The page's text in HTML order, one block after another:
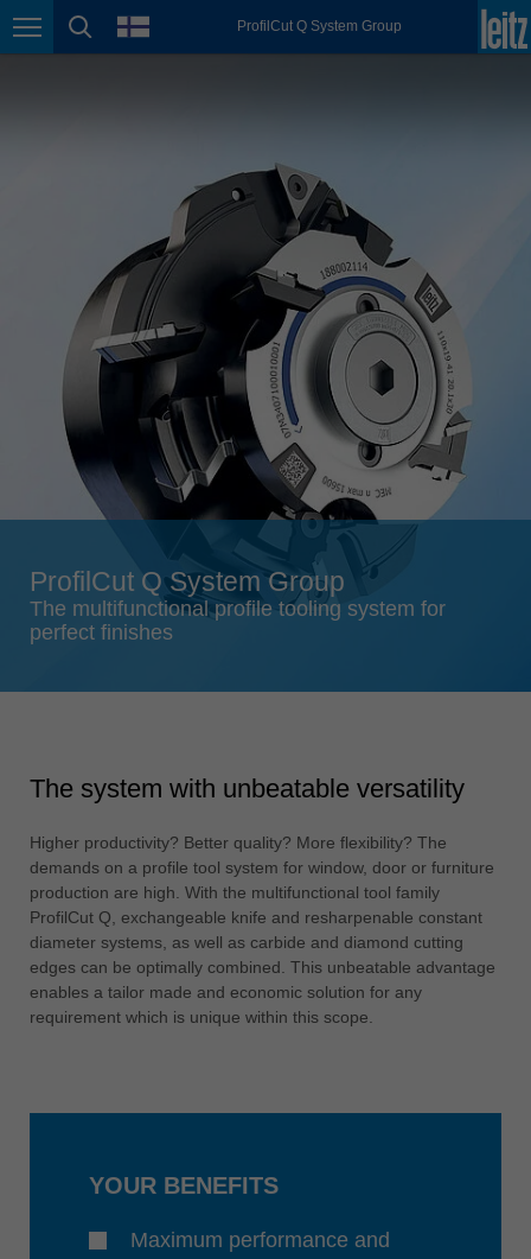
Page navigation
page search
language ProfilCut Q System Group
México
Österreich
deutsch
Polska
Portugal
português
România
Română
Schweiz
deutsch français
english
Slovenija
Suomi
english
Türkiye
türkçe
USA
english
Việt Nam
tiếng việt
ประเทศไทย
Україна
ProfilCut Q System Group
The multifunctional profile tooling system for
perfect finishes
The system with unbeatable versatility
Higher productivity? Better quality? More flexibility? The
demands on a profile tool system for window, door or furniture
production are high. With the multifunctional tool family
ProfilCut Q, exchangeable knife and resharpenable constant
diameter systems, as well as carbide and diamond cutting
edges can be optimally combined. This unbeatable advantage
enables a tailor made and economic solution for any
requirement which is unique within this scope.
YOUR BENEFITS
Maximum performance and